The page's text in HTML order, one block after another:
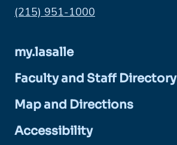
Phone:
(215) 951-1000
my.lasalle
Faculty and Staff Directory
Map and Directions
Accessibility